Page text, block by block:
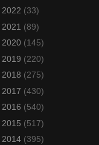
2022 (33)
2021 (89)
2020 (145)
2019 (220)
2018 (275)
2017 (430)
2016 (540)
2015 (517)
2014 (395)